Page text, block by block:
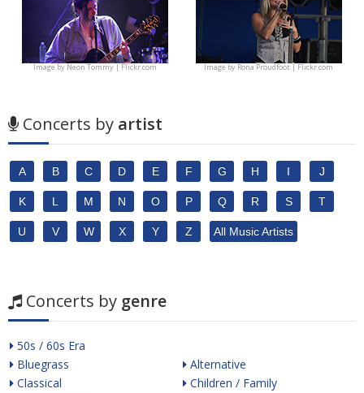
Image byNeon Tommy | Flickr.com Image byRona Proudfoot | Flickr.com
Concerts by artist
A B C D E F G H I J
K L M N O P Q R S T
U V W X Y Z All Music Artists
Concerts by genre
50s / 60s Era
Bluegrass
Classical
Alternative
Children / Family